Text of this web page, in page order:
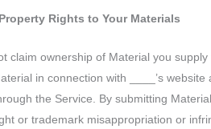
Rights to Your Materials
claim ownership of Material you
in connection with ____’s
the Service. By submitting
or trademark misappropriation or